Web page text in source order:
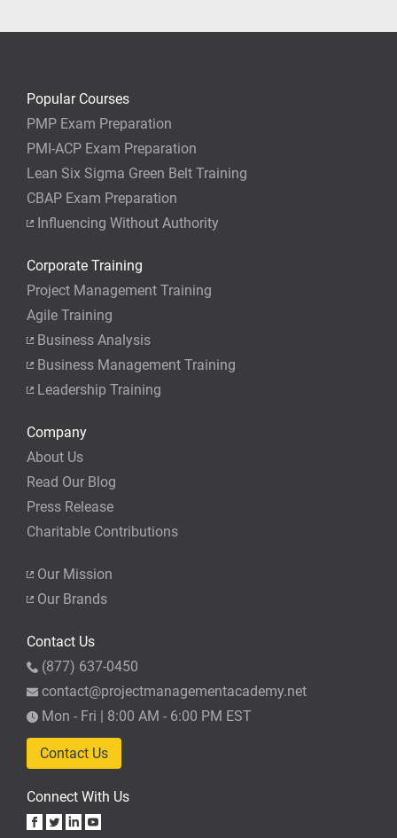
Popular Courses
PMP Exam Preparation
PMI-ACP Exam Preparation
Lean Six Sigma Green Belt Training
CBAP Exam Preparation
Influencing Without Authority
Corporate Training
Project Management Training
Agile Training
Business Analysis
Business Management Training
Leadership Training
Company
About Us
Read Our Blog
Press Release
Charitable Contributions
Our Mission
Our Brands
Contact Us
(877) 637-0450
contact@projectmanagementacademy.net
Mon - Fri | 8:00 AM - 6:00 PM EST
Contact Us
Connect With Us